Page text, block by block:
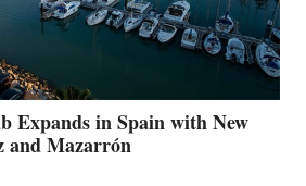
Expands in Spain with New
and Mazarrón